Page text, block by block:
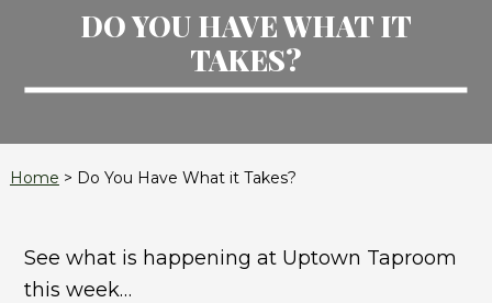
DO YOU HAVE WHAT IT
TAKES?
Home > Do You Have What it Takes?
See what is happening at Uptown Taproom
this week…